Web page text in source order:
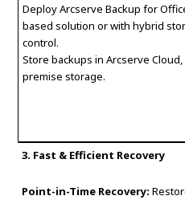
Deploy Arcserve Backup for
based solution or with hybrid
control.
Store backups in Arcserve
premise storage.
3. Fast & Efficient Recovery
Point-in-Time Recovery: